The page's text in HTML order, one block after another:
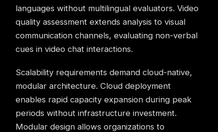
languages without multilingual evaluators. Video
quality assessment extends analysis to visual
communication channels, evaluating non-verbal
cues in video chat interactions.
Scalability requirements demand cloud-native,
modular architecture. Cloud deployment
enables rapid capacity expansion during peak
periods without infrastructure investment.
Modular design allows organizations to